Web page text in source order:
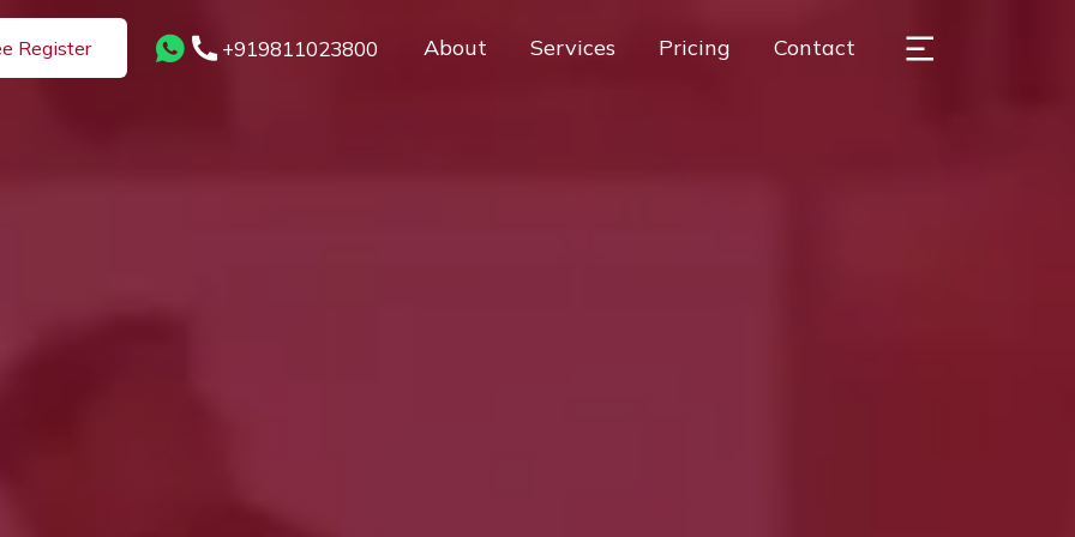
Register +919811023800 About Services Pricing Contact